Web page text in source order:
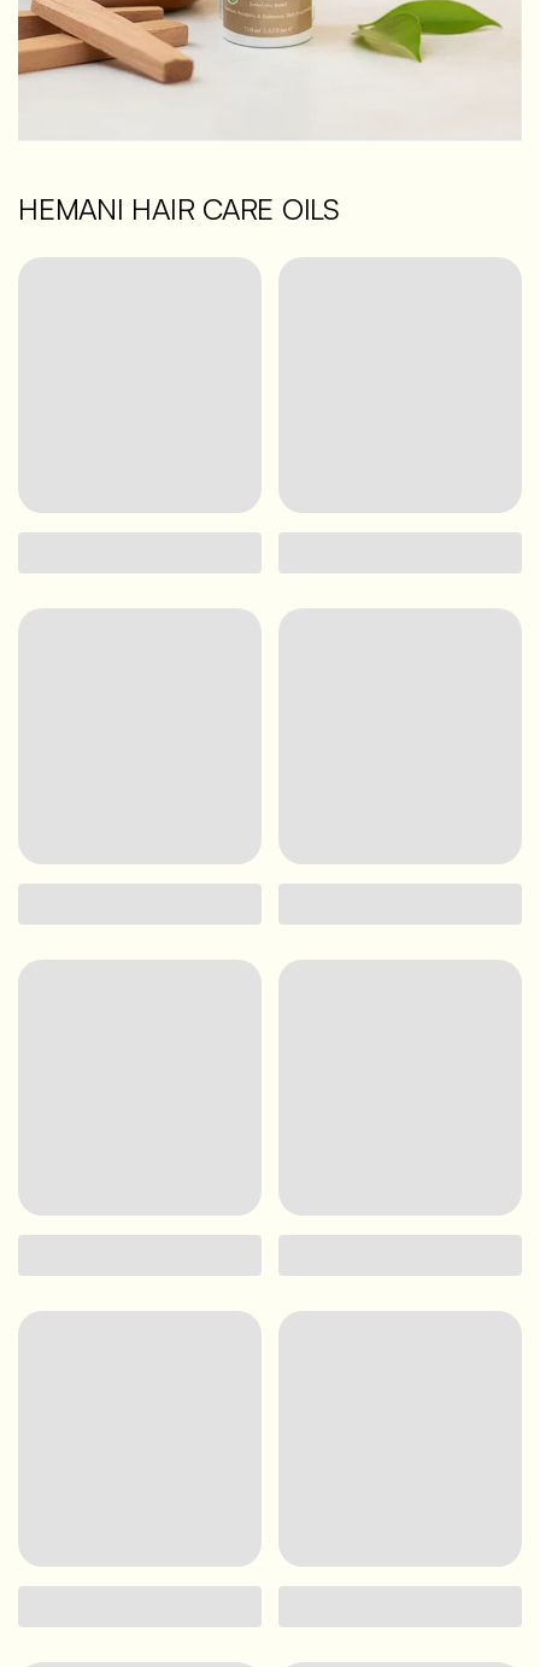
HEMANI HAIR CARE OILS